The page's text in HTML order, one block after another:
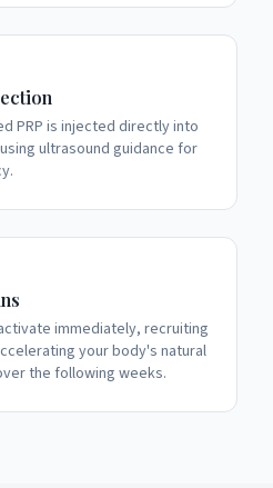
PRP is injected directly into
ultrasound guidance for
immediately, recruiting
your body's natural
the following weeks.